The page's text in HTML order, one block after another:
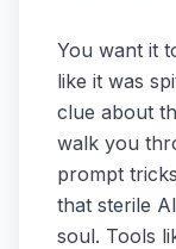
You want it
like it was
clue about
walk you
prompt
that sterile
soul. Tools